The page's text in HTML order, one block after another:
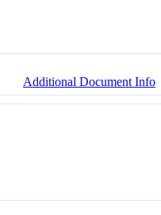
Additional Document Info